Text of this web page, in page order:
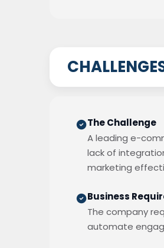
The Challenge
A leading e-
lack of
marketing
Business
The company
automate